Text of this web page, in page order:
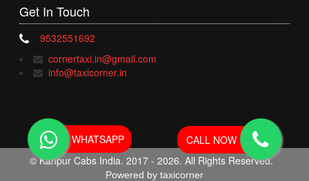
Get InTouch
9532551692
cornertaxi.in@gmail.com
info@taxicorner.in
© Kanpur Cabs India. 2017 - 2026. All Rights Reserved.
Powered by taxicorner
WHATSAPP CALL NOW